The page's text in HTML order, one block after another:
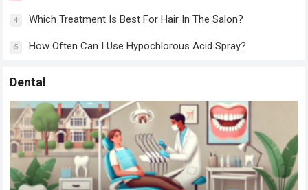
4 Which Treatment Is Best For Hair In The Salon?
5 How Often Can I Use Hypochlorous Acid Spray?
Dental